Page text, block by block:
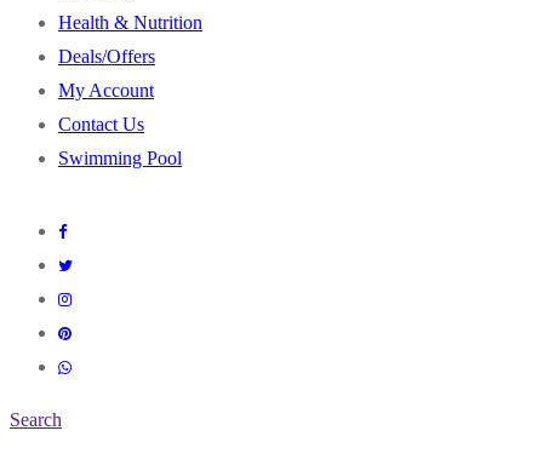
Health & Nutrition
Deals/Offers
My Account
Contact Us
Swimming Pool
Search